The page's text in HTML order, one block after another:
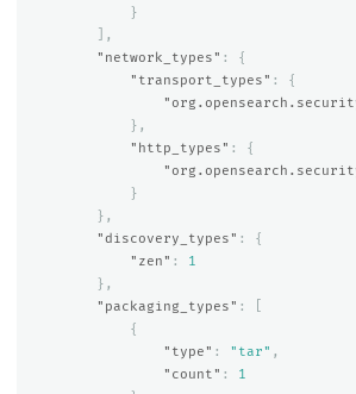
}
],
"network_types" :
{
"transport_types" :
{
},
"http_types" :
{
}
},
"discovery_types" :
{
"zen" :
1
},
"packaging_types" :
{
"type" : "tar" ,
"count" :
1